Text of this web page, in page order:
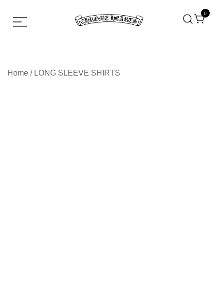
0
Home / LONG SLEEVE SHIRTS